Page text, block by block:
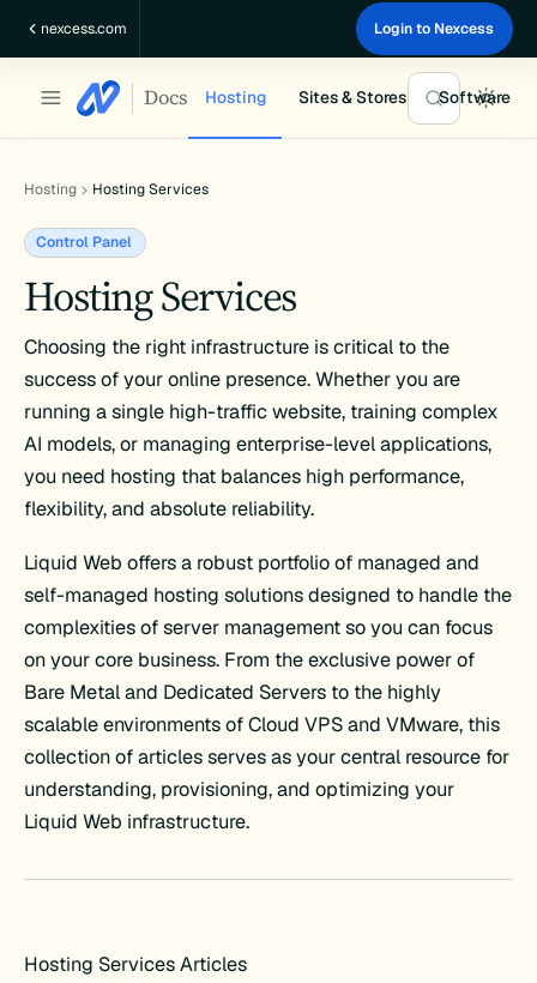
nexcess.com Login to Nexcess
Docs Hosting Sites & Stores Software
Hosting Hosting Services
Control Panel
Hosting Services
Choosing the right infrastructure is critical to the
success of your online presence. Whether you are
running a single high-traffic website, training complex
AI models, or managing enterprise-level applications,
you need hosting that balances high performance,
flexibility, and absolute reliability.
Liquid Web offers a robust portfolio of managed and
self-managed hosting solutions designed to handle the
complexities of server management so you can focus
on your core business. From the exclusive power of
Bare Metal and Dedicated Servers to the highly
scalable environments of Cloud VPS and VMware, this
collection of articles serves as your central resource for
understanding, provisioning, and optimizing your
Liquid Web infrastructure.
Hosting Services Articles